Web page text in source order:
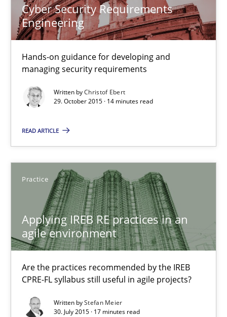
Cyber Security Requirements
Engineering
Hands-on guidance for developing and
managing security requirements
Written byChristof Ebert
29. October 2015 · 14 minutes read
READ ARTICLE
Practice
Applying IREB RE practices in an
agile environment
Are the practices recommended by the IREB
CPRE-FL syllabus still useful in agile projects?
Written byStefan Meier
30. July 2015 · 17 minutes read
Practice Methods
Christof Ebert
29.10.2015
Applying IREB RE practices in an agile environment
Are the practices recommended by the IREB CPRE-FL
Practice
Stefan Meier
30.07.2015